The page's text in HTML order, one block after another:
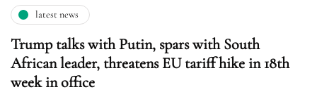
latest news
Trump talks with Putin, spars with South
African leader, threatens EU tariff hike in 18th
week in office